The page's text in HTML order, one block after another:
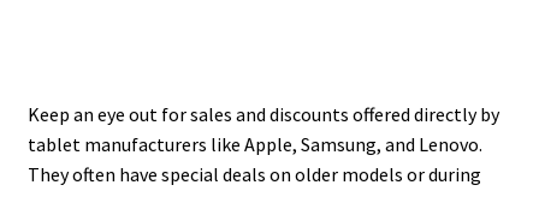
Keep an eye out for sales and discounts offered directly by
tablet manufacturers like Apple, Samsung, and Lenovo.
They often have special deals on older models or during